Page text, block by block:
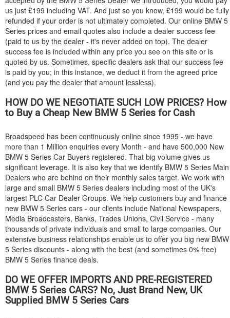
us just £199 including VAT. And just so you know, £199 would be fully
refunded if your order is not ultimately completed. Our online BMW 5
Series prices and email quotes also include a dealer success fee
(paid to us by the dealer - it's never added on top). The dealer
success fee is included within any price you see on this site or is
quoted by us. Sometimes, specific dealers ask that our success fee
is paid by you; in this instance, we deduct it from the agreed price
(and you pay the dealer that amount lessless).
HOW DO WE NEGOTIATE SUCH LOW PRICES? How
to Buy a Cheap New BMW5 Series for Cash
Broadspeed has been continuously online since 1995 - we have
more than 1 Million enquiries every Month - and have 500,000 New
BMW 5 Series Car Buyers registered. That big volume gives us
significant leverage. It is also key that we identify BMW 5 Series Main
Dealers who are behind on their monthly sales target. We work with
large and small BMW 5 Series dealers including most of the UK's
largest PLC Car Dealer Groups. We help customers buy and finance
new BMW 5 Series cars - our clients include National Newspapers,
Media Broadcasters, Banks, Trades Unions, Civil Service - many
thousands of private individuals and small to large companies. Our
extensive business relationships enable us to offer you big new BMW
5 Series discounts - along with the best (and sometimes 0% free)
BMW 5 Series finance deals.
DO WE OFFER IMPORTS AND PRE-REGISTERED
BMW5 Series CARS? No, Just Brand New, UK
Supplied BMW5 Series Cars